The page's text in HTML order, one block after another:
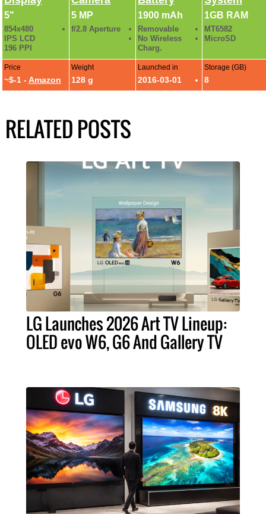
5"
854x480
IPS LCD
196 PPI
5 MP
f/2.8 Aperture
1900 mAh
Removable
No Wireless
Charg.
1GB RAM
MT6582
MicroSD
Price
~$-1 - Amazon
Weight
128 g
Launched in
2016-03-01
Storage (GB)
8
RELATED POSTS
LG Launches 2026 Art TV Lineup:
OLED evo W6, G6 And Gallery TV